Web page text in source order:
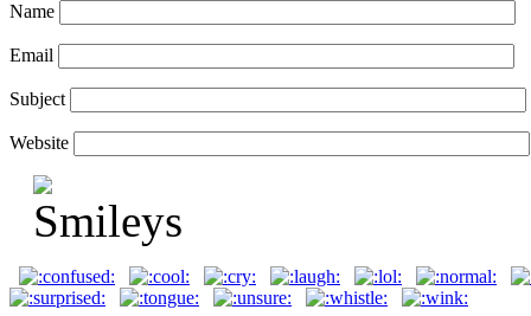
Name
Email
Subject
Website